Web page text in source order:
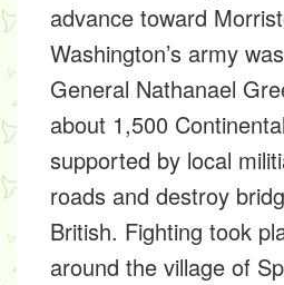
advance toward
Washington’s army
General Nathanael
about 1,500
supported by local
roads and destroy
British. Fighting took
around the village of